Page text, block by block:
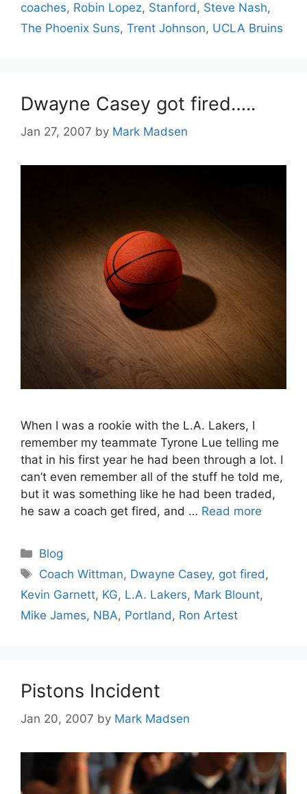
coaches, Robin Lopez, Stanford, Steve Nash,
The Phoenix Suns, Trent Johnson, UCLA Bruins
Dwayne Casey got fired…..
Jan 27, 2007 by Mark Madsen
When I was a rookie with the L.A. Lakers, I
remember my teammate Tyrone Lue telling me
that in his first year he had been through a lot. I
can’t even remember all of the stuff he told me,
but it was something like he had been traded,
he saw a coach get fired, and … Read more
Categories
Blog
Tags
Coach Wittman, Dwayne Casey, got fired,
Kevin Garnett, KG, L.A. Lakers, Mark Blount,
Mike James, NBA, Portland, Ron Artest
Pistons Incident
Jan 20, 2007 by Mark Madsen